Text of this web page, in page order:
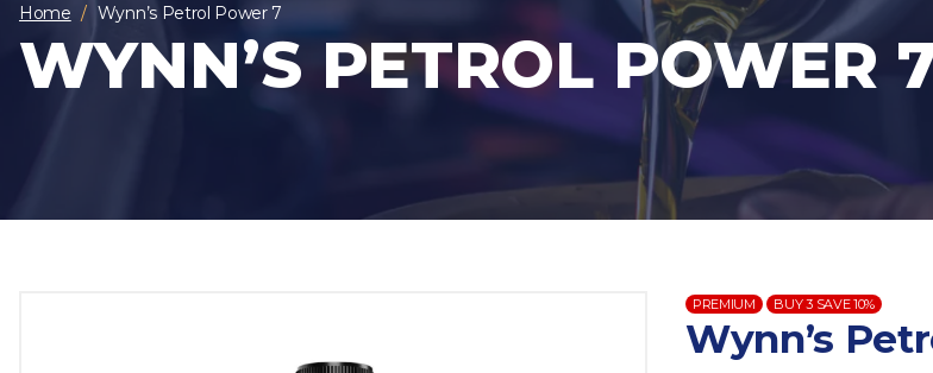
Home Wynn’s Petrol Power 7
WYNN’S PETROL POWER
PREMIUM BUY 3 SAVE 10%
Wynn’s